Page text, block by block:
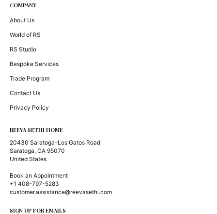
COMPANY
About Us
World of RS
RS Studio
Bespoke Services
Trade Program
Contact Us
Privacy Policy
REEVA SETHI HOME
20430 Saratoga–Los Gatos Road
Saratoga, CA 95070
United States
Book an Appointment
+1 408-797-5283
customer.assistance@reevasethi.com
SIGN UP FOR EMAILS